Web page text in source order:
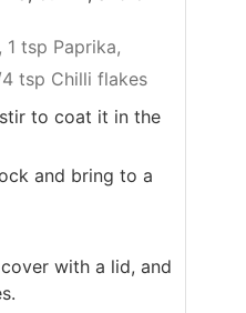
1 tsp Paprika,
4 tsp Chilli flakes
to coat it in the
and bring to a
with a lid, and